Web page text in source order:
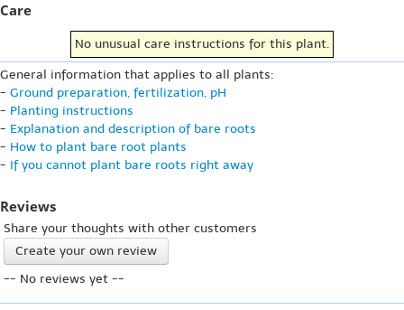
Care
No unusual care instructions for this plant.
General information that applies to all plants:
- Ground preparation, fertilization, pH
- Planting instructions
- Explanation and description of bare roots
- How to plant bare root plants
- If you cannot plant bare roots right away
Reviews
Share your thoughts with other customers
Create your own review
-- No reviews yet --